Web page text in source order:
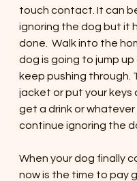
touch contact. It can
ignoring the dog but it
done.  Walk into the
dog is going to jump up
keep pushing through.
jacket or put your keys
get a drink or whatever
continue ignoring the
When your dog finally
now is the time to pay